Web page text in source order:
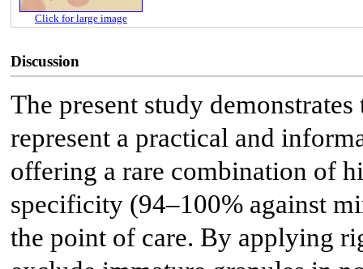
Click for large image
Discussion
The present study
represent a practical and
offering a rare combination of
specificity (94–100% against
the point of care. By applying